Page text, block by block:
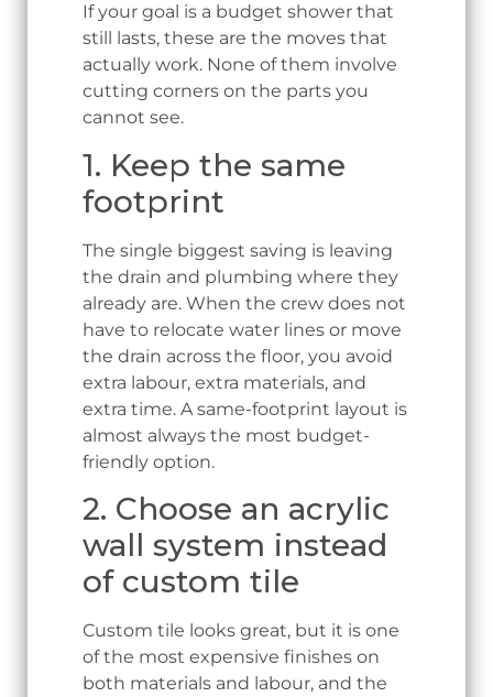
If your goal is a budget shower that
still lasts, these are the moves that
actually work. None of them involve
cutting corners on the parts you
cannot see.
1. Keep the same
footprint
The single biggest saving is leaving
the drain and plumbing where they
already are. When the crew does not
have to relocate water lines or move
the drain across the floor, you avoid
extra labour, extra materials, and
extra time. A same-footprint layout is
almost always the most budget-
friendly option.
2. Choose an acrylic
wall system instead
of custom tile
Custom tile looks great, but it is one
of the most expensive finishes on
both materials and labour, and the